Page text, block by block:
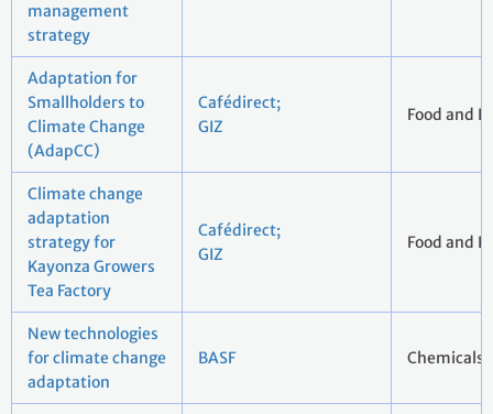
management
strategy
Adaptation for
Smallholders to
Climate Change
(AdapCC)
Cafédirect;
GIZ
Food and
Climate change
adaptation
strategy for
Kayonza Growers
Tea Factory
Cafédirect;
GIZ
Food and
New technologies
for climate change
adaptation
BASF Chemicals